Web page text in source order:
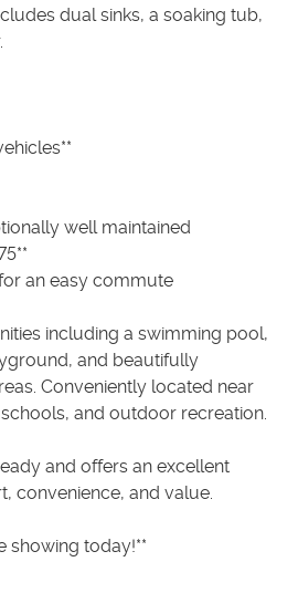
dual sinks, a soaking tub,
well maintained
an easy commute
including a swimming pool,
and beautifully
Conveniently located near
and outdoor recreation.
and offers an excellent
convenience, and value.
showing today!**